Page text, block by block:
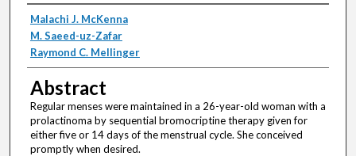
Authors
Malachi J. McKenna
M. Saeed-uz-Zafar
Raymond C. Mellinger
Abstract
Regular menses were maintained in a 26-year-old woman with a
prolactinoma by sequential bromocriptine therapy given for
either five or 14 days of the menstrual cycle. She conceived
promptly when desired.